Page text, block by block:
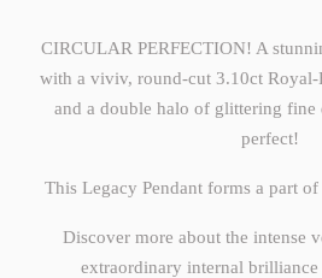
CIRCULAR PERFECTION! A
with a viviv, round-cut 3.10ct Royal-
and a double halo of glittering fine
perfect!
This Legacy Pendant forms a part
Discover more about the intense
extraordinary internal